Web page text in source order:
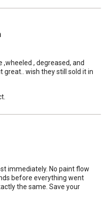
,wheeled , degreased, and
great.. wish they still sold it in
immediately. No paint flow
before everything went
the same. Save your